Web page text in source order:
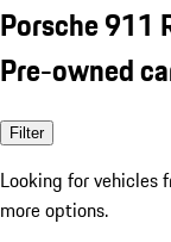
Porsche 911
Pre-owned
Filter
Looking for vehicles
more options.